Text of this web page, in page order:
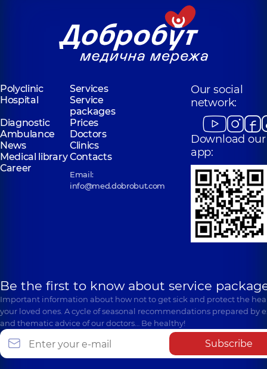
Polyclinic
Services
Hospital
Service
packages
Diagnostic
Prices
Ambulance
Doctors
News
Clinics
Medical libraryContacts
Career
Email:
info@med.dobrobut.com
Our social
network:
Download our
app:
Be the first to know about service
Important information about how not to get sick and protect the
your loved ones. A cycle of seasonal recommendations prepared by
and thematic advice of our doctors… Be healthy!
Subscribe